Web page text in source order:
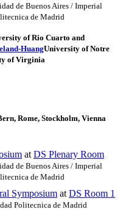
de Buenos Aires / Imperial
de Madrid
of Rio Cuarto and
HuangUniversity of Notre
of Virginia
Rome, Stockholm, Vienna
at DS Plenary Room
de Buenos Aires / Imperial
de Madrid
Symposium at DS Room 1
Politecnica de Madrid